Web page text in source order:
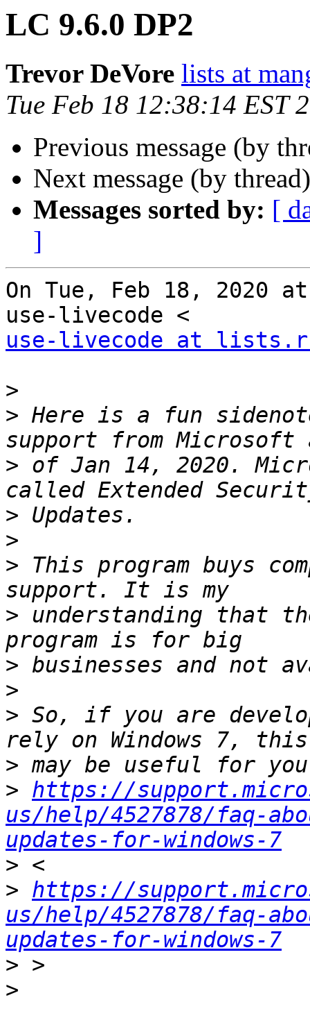
LC 9.6.0 DP2
Trevor DeVore lists at
Tue Feb 18 12:38:14 EST
Previous message (by
Next message (by
Messages sorted by: [
]
On Tue, Feb 18, 2020
use-livecode at
>
> Here is a fun
> of Jan 14, 2020.
>
>
> This program buys
> understanding that
>
>
> So, if you are
>
> https://
us/help/4527878/faq-
updates-for-windows-7
>
> https://
us/help/4527878/faq-
updates-for-windows-7
>
>